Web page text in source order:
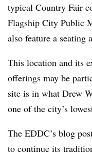
typical Country Fair
Flagship City Public
also feature a seating
This location and its
offerings may be
site is in what Drew
one of the city’s
The EDDC’s blog
to continue its